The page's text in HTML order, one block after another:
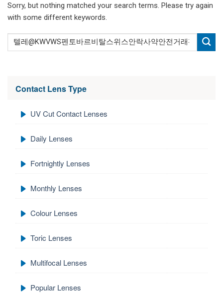
Sorry, but nothing matched your search terms. Please try again
with some different keywords.
Contact Lens Type
UV Cut Contact Lenses
Daily Lenses
Fortnightly Lenses
Monthly Lenses
Colour Lenses
Toric Lenses
Multifocal Lenses
Popular Lenses